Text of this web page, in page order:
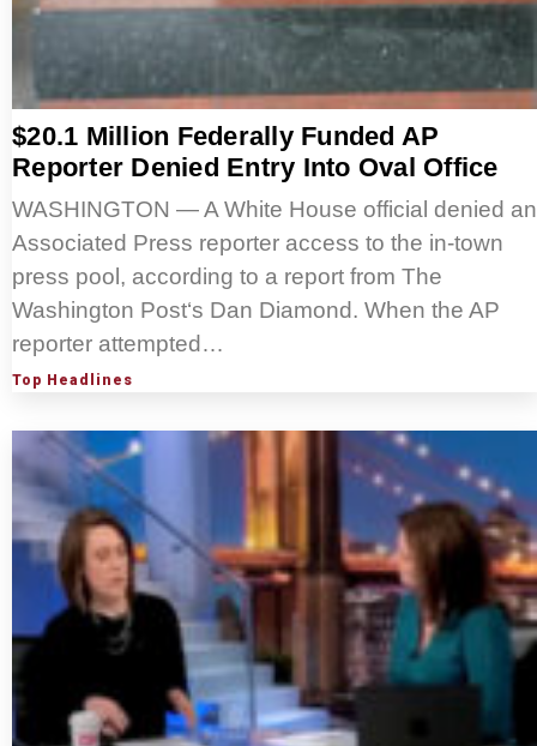
$20.1 Million Federally Funded AP
Reporter Denied Entry Into Oval Office
WASHINGTON — A White House official denied an
Associated Press reporter access to the in-town
press pool, according to a report from The
Washington Post‘s Dan Diamond. When the AP
reporter attempted…
Top Headlines